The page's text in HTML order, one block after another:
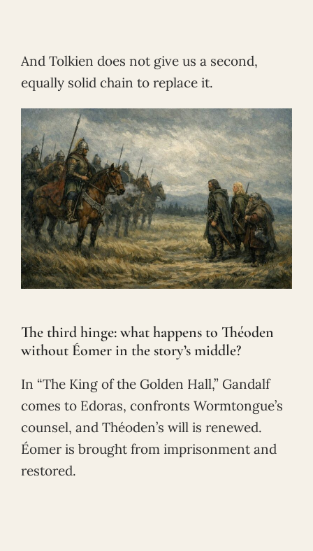
And Tolkien does not give us a second,
equally solid chain to replace it.
The third hinge: what happens to Théoden
without Éomer in the story’s middle?
In “The King of the Golden Hall,” Gandalf
comes to Edoras, confronts Wormtongue’s
counsel, and Théoden’s will is renewed.
Éomer is brought from imprisonment and
restored.